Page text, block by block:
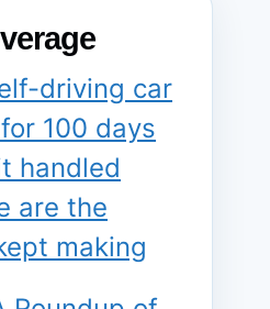
driving car
100 days
handled
are the
making